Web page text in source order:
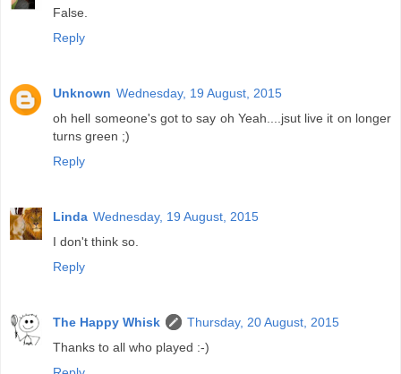
False.
Reply
Unknown Wednesday, 19 August, 2015
oh hell someone's got to say oh Yeah....jsut live it on longer
turns green ;)
Reply
Linda Wednesday, 19 August, 2015
I don't think so.
Reply
The Happy Whisk
Thursday, 20 August, 2015
Thanks to all who played :-)